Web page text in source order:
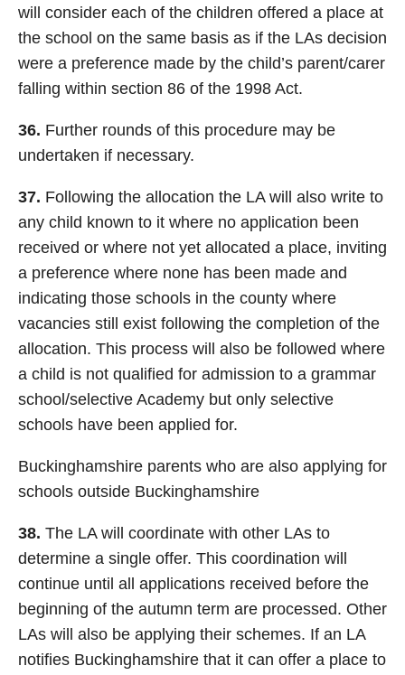
will consider each of the children offered a place at
the school on the same basis as if the LAs decision
were a preference made by the child’s parent/carer
falling within section 86 of the 1998 Act.
36. Further rounds of this procedure may be
undertaken if necessary.
37. Following the allocation the LA will also write to
any child known to it where no application been
received or where not yet allocated a place, inviting
a preference where none has been made and
indicating those schools in the county where
vacancies still exist following the completion of the
allocation. This process will also be followed where
a child is not qualified for admission to a grammar
school/selective Academy but only selective
schools have been applied for.
Buckinghamshire parents who are also applying for
schools outside Buckinghamshire
38. The LA will coordinate with other LAs to
determine a single offer. This coordination will
continue until all applications received before the
beginning of the autumn term are processed. Other
LAs will also be applying their schemes. If an LA
notifies Buckinghamshire that it can offer a place to